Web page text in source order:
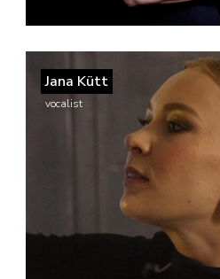
Jana Kütt
vocalist